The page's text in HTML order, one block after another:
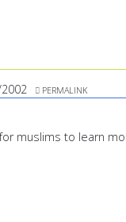
PERMALINK
muslims to learn